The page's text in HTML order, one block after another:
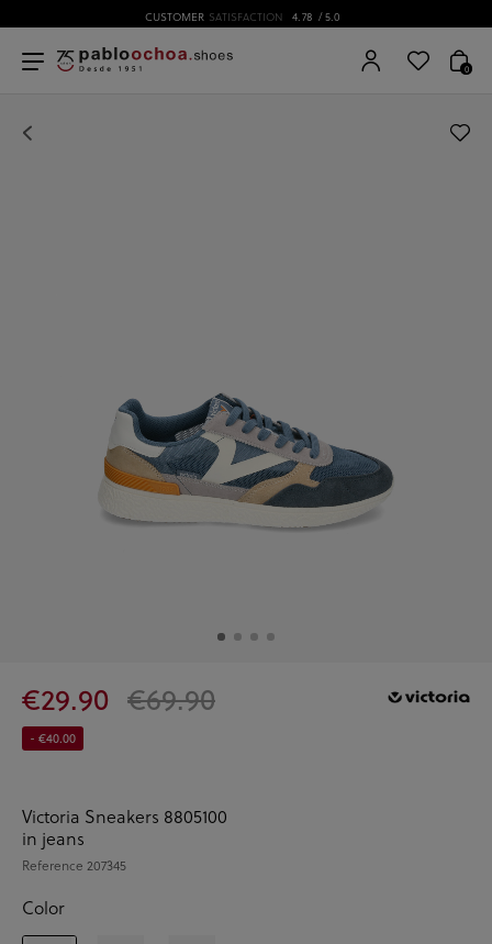
4.78 / 5.0
0
€29.90 €69.90
- €40.00
Victoria Sneakers 8805100
in jeans
Reference 207345
Color